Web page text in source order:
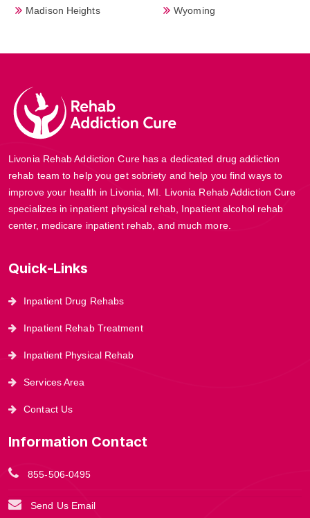
Madison Heights
Wyoming
Livonia Rehab Addiction Cure has a dedicated drug addiction
rehab team to help you get sobriety and help you find ways to
improve your health in Livonia, MI. Livonia Rehab Addiction Cure
specializes in inpatient physical rehab, Inpatient alcohol rehab
center, medicare inpatient rehab, and much more.
Quick-Links
Inpatient Drug Rehabs
Inpatient Rehab Treatment
Inpatient Physical Rehab
Services Area
Contact Us
Information Contact
855-506-0495
Send Us Email